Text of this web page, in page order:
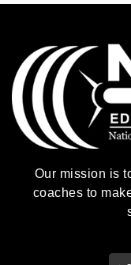
Our mission is
coaches to